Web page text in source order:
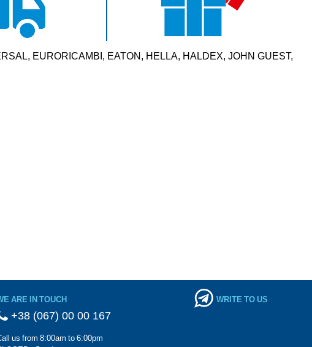
EURORICAMBI, EATON, HELLA, HALDEX, JOHN GUEST,
ARE IN TOUCH
+38 (067) 00 00 167
us from 8:00am to 6:00pm
WRITE TO US